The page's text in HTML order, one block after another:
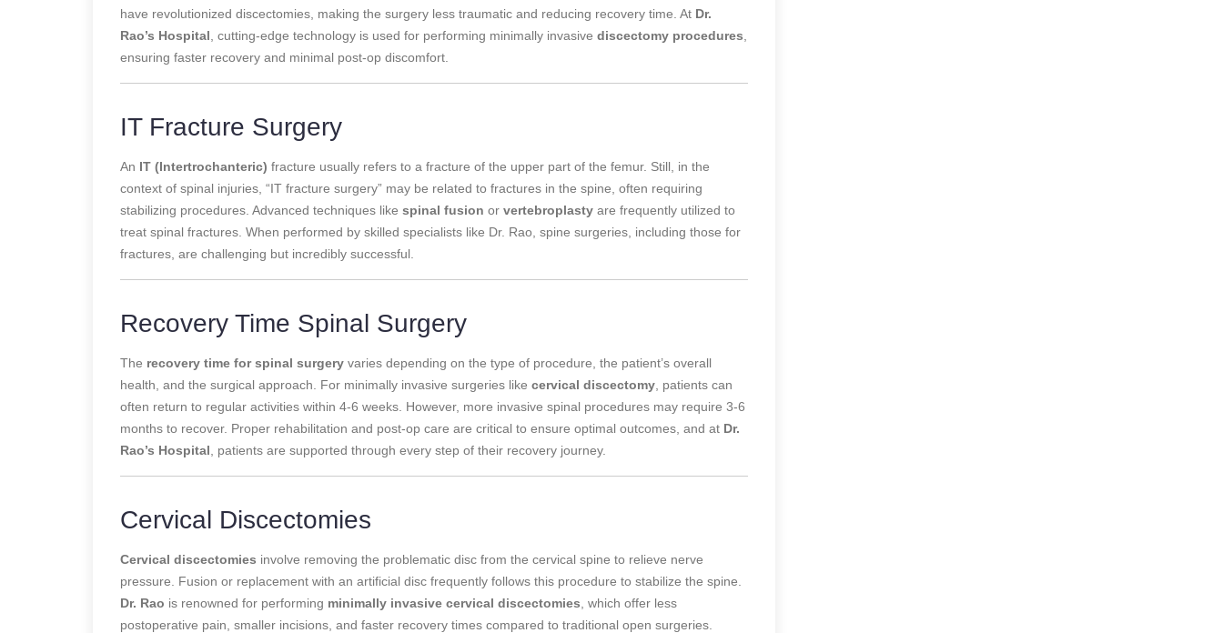
have revolutionized discectomies, making the surgery less traumatic and reducing recovery time. At Dr.
Rao’s Hospital , cutting-edge technology is used for performing minimally invasive discectomy procedures
ensuring faster recovery and minimal post-op discomfort.
IT Fracture Surgery
An IT (Intertrochanteric) fracture usually refers to a fracture of the upper part of the femur. Still, in the
context of spinal injuries, “IT fracture surgery” may be related to fractures in the spine, often requiring
stabilizing procedures. Advanced techniques like spinal fusion or vertebroplasty are frequently utilized to
treat spinal fractures. When performed by skilled specialists like Dr. Rao, spine surgeries, including those for
fractures, are challenging but incredibly successful.
Recovery Time Spinal Surgery
The recovery time for spinal surgery varies depending on the type of procedure, the patient’s overall
health, and the surgical approach. For minimally invasive surgeries like cervical discectomy , patients can
often return to regular activities within 4-6 weeks. However, more invasive spinal procedures may require 3-6
months to recover. Proper rehabilitation and post-op care are critical to ensure optimal outcomes, and at Dr.
Rao’s Hospital , patients are supported through every step of their recovery journey.
Cervical Discectomies
Cervical discectomies involve removing the problematic disc from the cervical spine to relieve nerve
pressure. Fusion or replacement with an artificial disc frequently follows this procedure to stabilize the spine.
Dr. Rao is renowned for performing minimally invasive cervical discectomies , which offer less
postoperative pain, smaller incisions, and faster recovery times compared to traditional open surgeries.